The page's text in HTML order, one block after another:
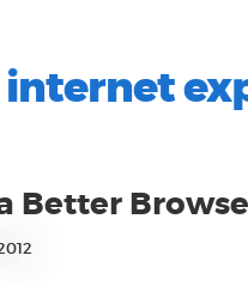
internet
Better